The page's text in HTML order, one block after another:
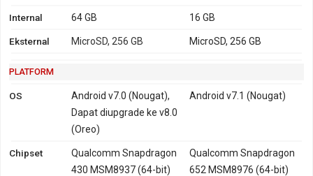
Internal 64 GB 16 GB
Eksternal MicroSD, 256 GB MicroSD, 256 GB
PLATFORM
OS
Android v7.0 (Nougat),
Dapat diupgrade ke v8.0
(Oreo)
Android v7.1 (Nougat)
Chipset
Qualcomm Snapdragon
430 MSM8937 (64-bit)
Qualcomm Snapdragon
652 MSM8976 (64-bit)